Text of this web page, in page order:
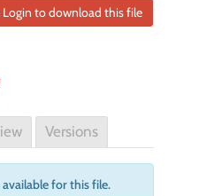
Login to download this file
Versions
for this file.